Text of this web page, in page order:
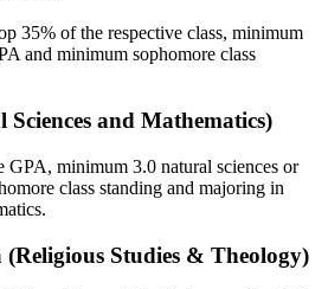
35% of the respective class, minimum
and minimum sophomore class
and Mathematics)
minimum 3.0 natural sciences or
class standing and majoring in
Studies & Theology)